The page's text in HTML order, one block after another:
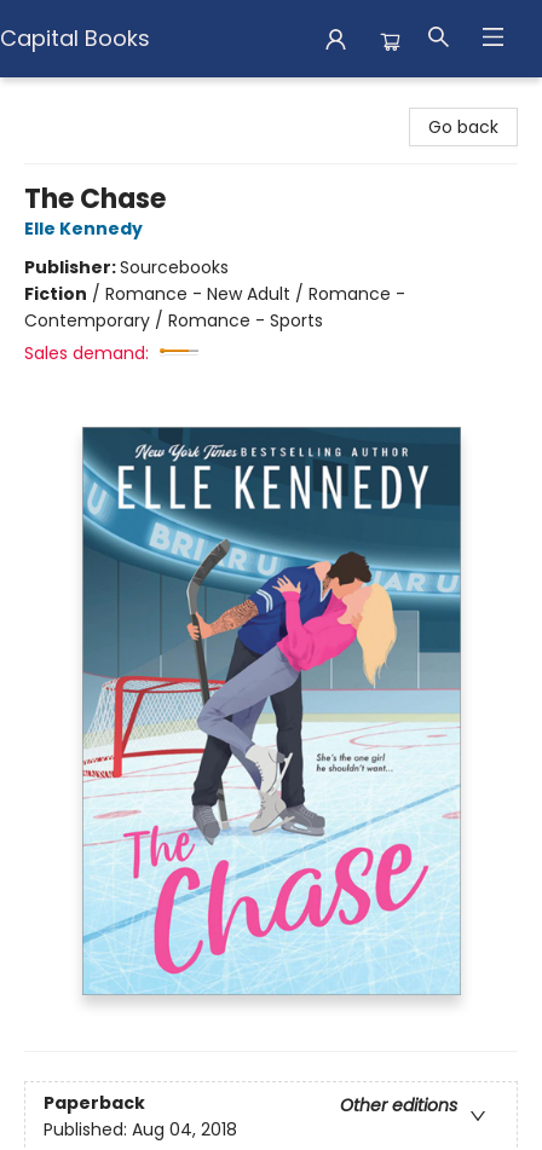
Capital Books
Go back
The Chase
Elle Kennedy
Publisher:Sourcebooks
Fiction / Romance - New Adult / Romance -
Contemporary / Romance - Sports
Sales demand:
Paperback
Other editions
Published: Aug 04, 2018